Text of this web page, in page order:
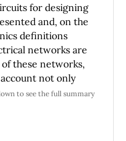
for designing
and, on the
definitions
networks are
these networks,
not only
also how to
the clock
converters,
to see the full summary